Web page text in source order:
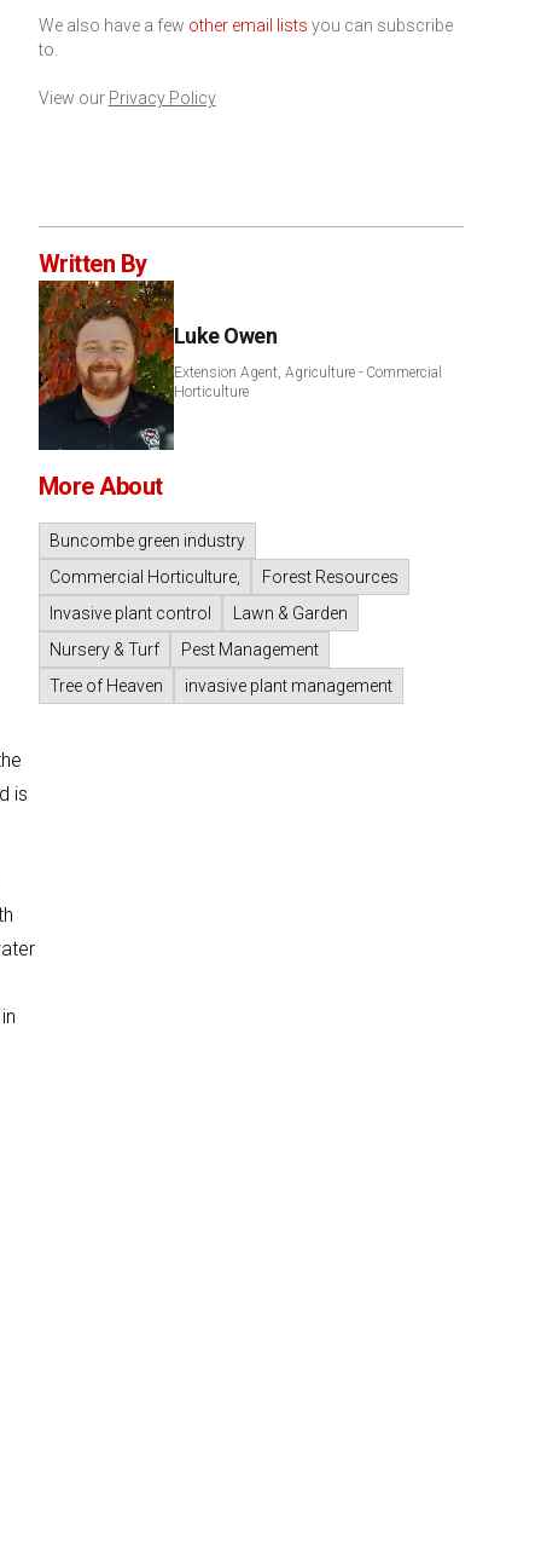
is
We also have a few other email lists you can subscribe
to.
View our Privacy Policy
Written By
Luke Owen
Extension Agent, Agriculture - Commercial
Horticulture
More About
Buncombe green industry
Commercial Horticulture,
Forest Resources
Invasive plant control
Lawn & Garden
Nursery & Turf
Pest Management
Tree of Heaven
invasive plant management